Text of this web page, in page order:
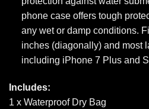
phone case offers tough
any wet or damp conditions.
inches (diagonally) and most
including iPhone 7 Plus and
Includes:
1 x Waterproof Dry Bag